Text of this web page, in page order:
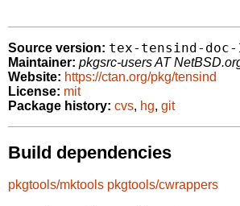
Source version: tex-tensind-doc-
Maintainer: pkgsrc-users AT
Website: https://ctan.org/pkg/tensind
License: mit
Package history: cvs, hg, git
Build dependencies
pkgtools/mktools pkgtools/cwrappers